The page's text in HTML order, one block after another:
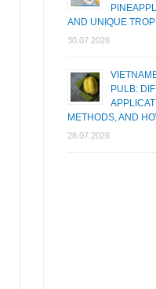
AND UNIQUE
30.07.2026
PULB:
METHODS, AND
28.07.2026